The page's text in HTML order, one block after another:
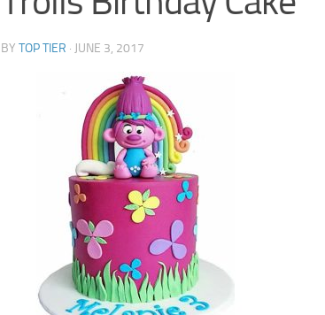
BY TOP TIER · JUNE 3, 2017